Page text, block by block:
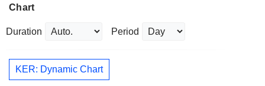
Chart
Duration Period
KER: Dynamic Chart